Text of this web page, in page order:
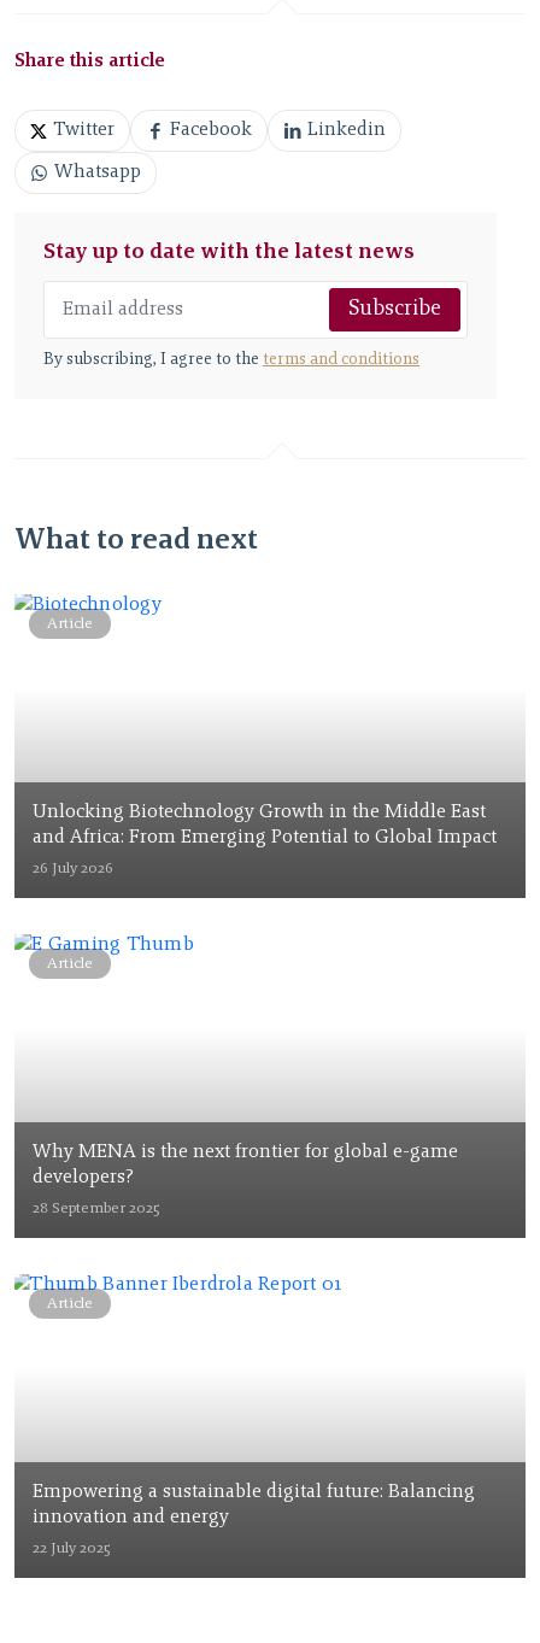
Share this article
Twitter Facebook Linkedin
Whatsapp
Stay up to date with the latest news
Subscribe
By subscribing, I agree to the terms and conditions
What to read next
Article
Unlocking Biotechnology Growth in the Middle East
and Africa: From Emerging Potential to Global Impact
26 July 2026
Article
Why MENA is the next frontier for global e-game
developers?
28 September 2025
Article
Empowering a sustainable digital future: Balancing
innovation and energy
22 July 2025